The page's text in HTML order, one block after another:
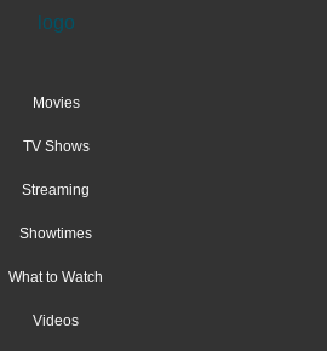
Movies
TV Shows
Streaming
Showtimes
What to Watch
Videos